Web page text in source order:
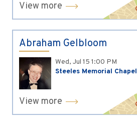
View more
Abraham Gelbloom
Wed, Jul 15 1:00 PM
Steeles Memorial Chapel
View more